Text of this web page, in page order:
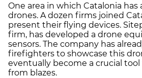
One area in which Catalonia has
drones. A dozen firms joined
present their flying devices.
firm, has developed a drone
sensors. The company has
firefighters to showcase this
eventually become a crucial
from blazes.